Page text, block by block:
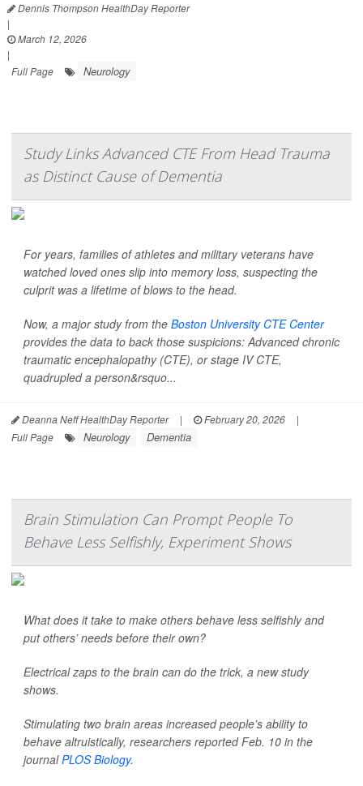
Dennis Thompson HealthDay Reporter
|
March 12, 2026
|
Full Page
Neurology
Study Links Advanced CTE From Head Trauma
as Distinct Cause of Dementia
For years, families of athletes and military veterans have
watched loved ones slip into memory loss, suspecting the
culprit was a lifetime of blows to the head.
Now, a major study from the Boston University CTE Center
provides the data to back those suspicions: Advanced chronic
traumatic encephalopathy (CTE), or stage IV CTE,
quadrupled a person&rsquo...
Deanna Neff HealthDay Reporter | February 20, 2026
|
Full Page
Neurology Dementia
Brain Stimulation Can Prompt People To
Behave Less Selfishly, Experiment Shows
What does it take to make others behave less selfishly and
put others’ needs before their own?
Electrical zaps to the brain can do the trick, a new study
shows.
Stimulating two brain areas increased people’s ability to
behave altruistically, researchers reported Feb. 10 in the
journalPLOS Biology.